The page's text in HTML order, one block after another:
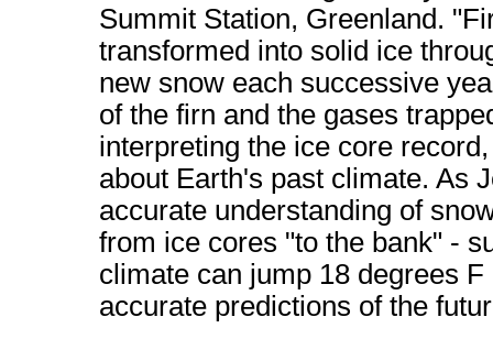
Summit Station, Greenland.
transformed into solid ice
new snow each successive
of the firn and the gases
interpreting the ice core
about Earth's past climate. As
accurate understanding of
from ice cores "to the bank" -
climate can jump 18 degrees
accurate predictions of the